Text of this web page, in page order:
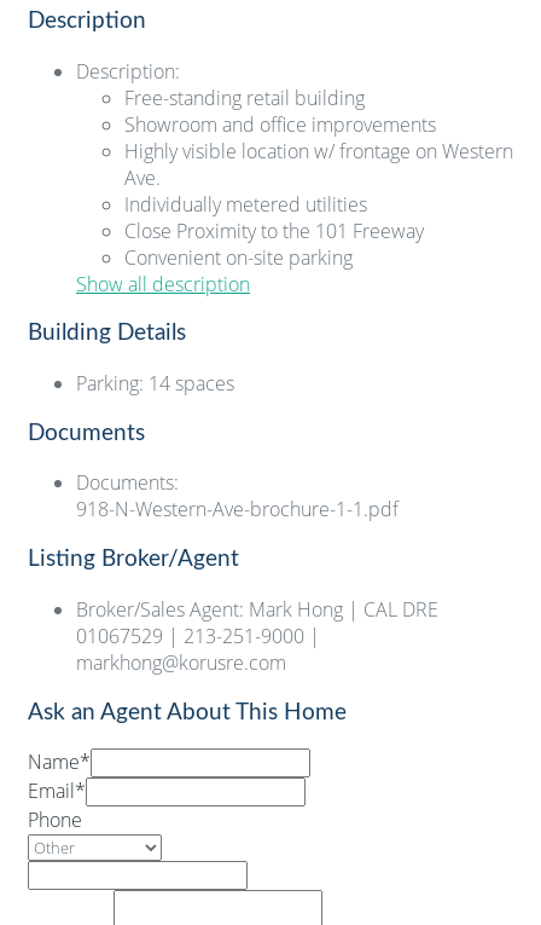
Description
Description:
Free-standing retail building
Showroom and office improvements
Highly visible location w/ frontage on Western
Ave.
Individually metered utilities
Close Proximity to the 101 Freeway
Convenient on-site parking
Show all description
Building Details
Parking: 14 spaces
Documents
Documents:
918-N-Western-Ave-brochure-1-1.pdf
Listing Broker/Agent
Broker/Sales Agent: Mark Hong | CAL DRE
01067529 | 213-251-9000 |
markhong@korusre.com
Ask an Agent About This Home
Name*
Email*
Phone